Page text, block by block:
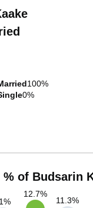
100%
0%
% of Budsarin
%
12.7%
11.3%